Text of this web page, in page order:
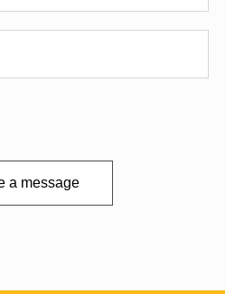
a message